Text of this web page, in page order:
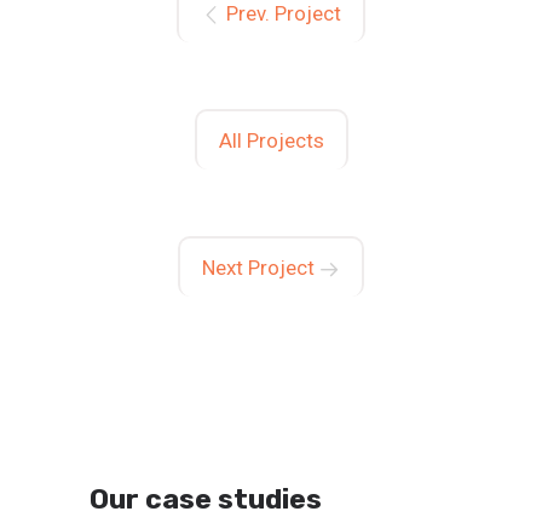
Prev. Project
All Projects
Next Project
Our case studies